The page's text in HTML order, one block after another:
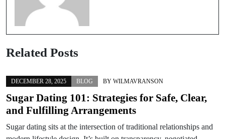
Related Posts
DECEMBER 28, 2025 BLOG BY WILMAVRANSON
Sugar Dating 101: Strategies for Safe, Clear,
and Fulfilling Arrangements
Sugar dating sits at the intersection of traditional relationships and